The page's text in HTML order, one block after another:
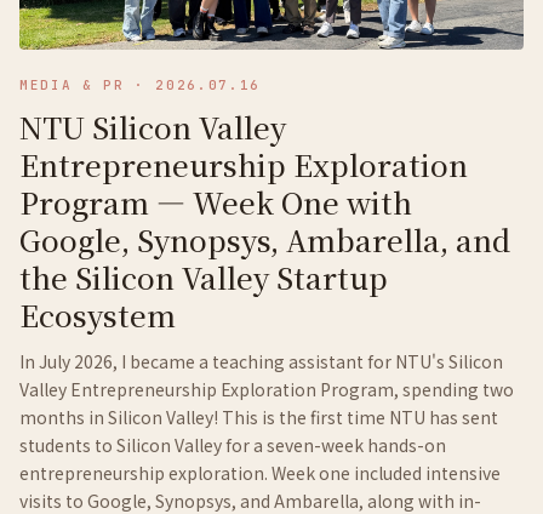
MEDIA & PR · 2026.07.16
NTU Silicon Valley
Entrepreneurship Exploration
Program — Week One with
Google, Synopsys, Ambarella, and
the Silicon Valley Startup
Ecosystem
In July 2026, I became a teaching assistant for NTU's Silicon
Valley Entrepreneurship Exploration Program, spending two
months in Silicon Valley! This is the first time NTU has sent
students to Silicon Valley for a seven-week hands-on
entrepreneurship exploration. Week one included intensive
visits to Google, Synopsys, and Ambarella, along with in-